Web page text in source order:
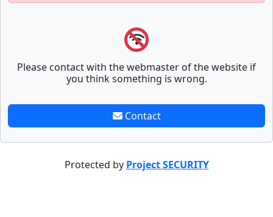
Please contact with the webmaster of the website if
you think something is wrong.
Contact
Protected by Project SECURITY